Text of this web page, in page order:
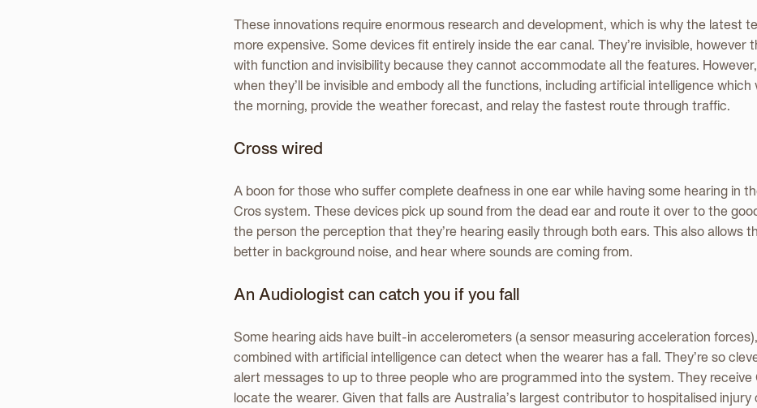
These innovations require enormous research and development, which is why the latest
more expensive. Some devices fit entirely inside the ear canal. They’re invisible, however
with function and invisibility because they cannot accommodate all the features.
when they’ll be invisible and embody all the functions, including artificial intelligence which
the morning, provide the weather forecast, and relay the fastest route through traffic.
Cross wired
A boon for those who suffer complete deafness in one ear while having some hearing in
Cros system. These devices pick up sound from the dead ear and route it over to the
the person the perception that they’re hearing easily through both ears. This also allows
better in background noise, and hear where sounds are coming from.
An Audiologist can catch you if you fall
Some hearing aids have built-in accelerometers (a sensor measuring acceleration
combined with artificial intelligence can detect when the wearer has a fall. They’re so
alert messages to up to three people who are programmed into the system. They receive
locate the wearer. Given that falls are Australia’s largest contributor to hospitalised injury